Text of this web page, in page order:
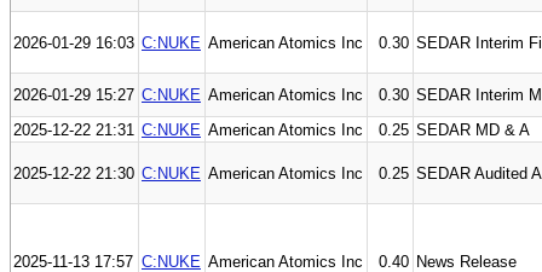
2026-01-29 16:03 C:NUKE American Atomics Inc 0.30 SEDAR Interim
2026-01-29 15:27 C:NUKE American Atomics Inc 0.30 SEDAR Interim
2025-12-22 21:31 C:NUKE American Atomics Inc 0.25 SEDAR MD & A
2025-12-22 21:30 C:NUKE American Atomics Inc 0.25 SEDAR Audited
2025-11-13 17:57 C:NUKE American Atomics Inc 0.40 News Release